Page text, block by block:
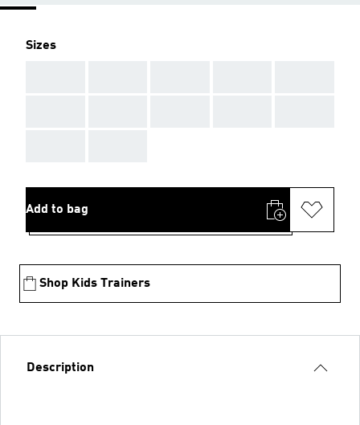
Sizes
Add to bag
Shop Kids Trainers
Description